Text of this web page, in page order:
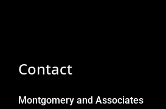
Contact
Montgomery and Associates